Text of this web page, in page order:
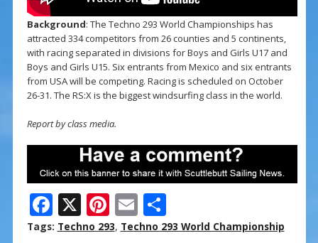
Background: The Techno 293 World Championships has
attracted 334 competitors from 26 counties and 5 continents,
with racing separated in divisions for Boys and Girls U17 and
Boys and Girls U15. Six entrants from Mexico and six entrants
from USA will be competing. Racing is scheduled on October
26-31. The RS:X is the biggest windsurfing class in the world.
Report by class media.
F
ac
X Pi
nt
E
m
S
h
Tags: Techno 293, Techno 293 World Championship